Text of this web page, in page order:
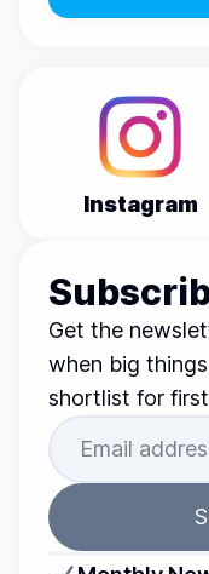
Instagram
Get the
when big
shortlist for